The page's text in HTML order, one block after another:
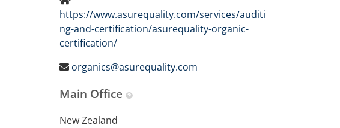
https://www.asurequality.com/services/auditi
ng-and-certification/asurequality-organic-
certification/
organics@asurequality.com
Main Office
New Zealand